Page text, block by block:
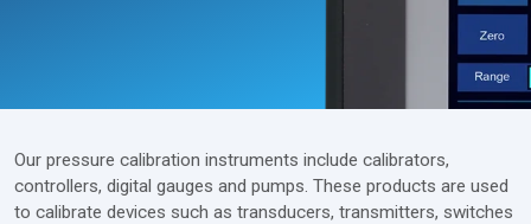
Our pressure calibration instruments include calibrators,
controllers, digital gauges and pumps. These products are used
to calibrate devices such as transducers, transmitters, switches